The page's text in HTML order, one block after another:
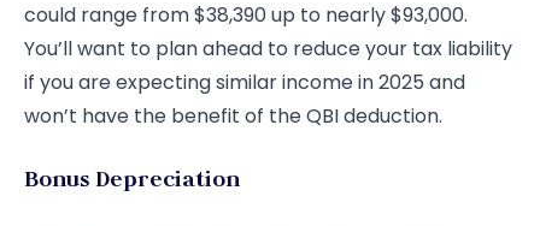
could range from $38,390 up to nearly $93,000.
You’ll want to plan ahead to reduce your tax liability
if you are expecting similar income in 2025 and
won’t have the benefit of the QBI deduction.
Bonus Depreciation